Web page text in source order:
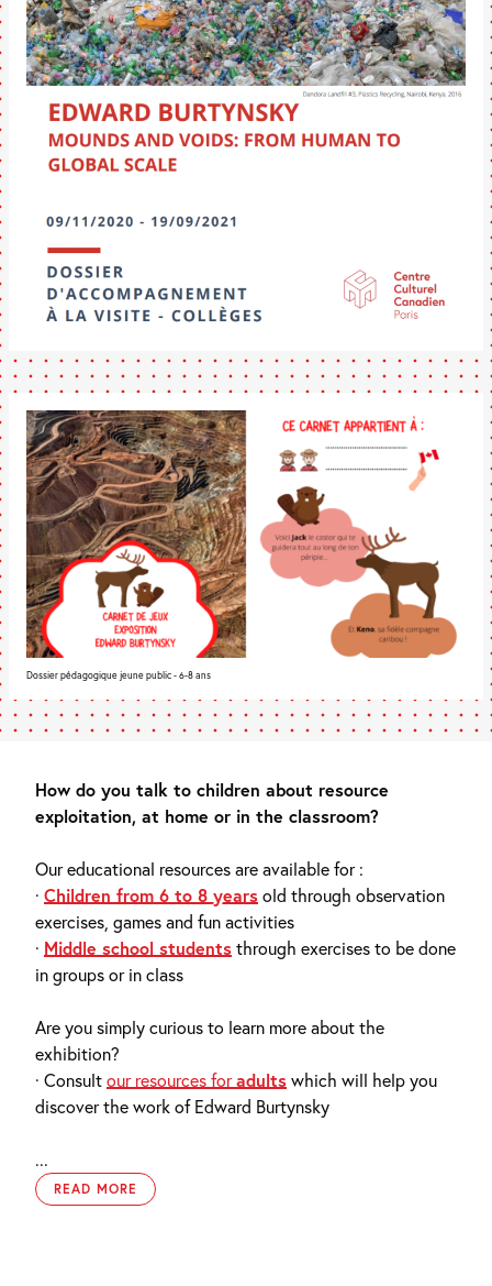
Dossier pédagogique jeune public - 6-8 ans
How do you talk to children about resource
exploitation, at home or in the classroom?
Our educational resources are available for :
· Children from 6 to 8 yearsold through observation
exercises, games and fun activities
· Middle school studentsthrough exercises to be done
in groups or in class
Are you simply curious to learn more about the
exhibition?
· Consultour resources foradultswhich will help you
discover the work of Edward Burtynsky
...
READ MORE